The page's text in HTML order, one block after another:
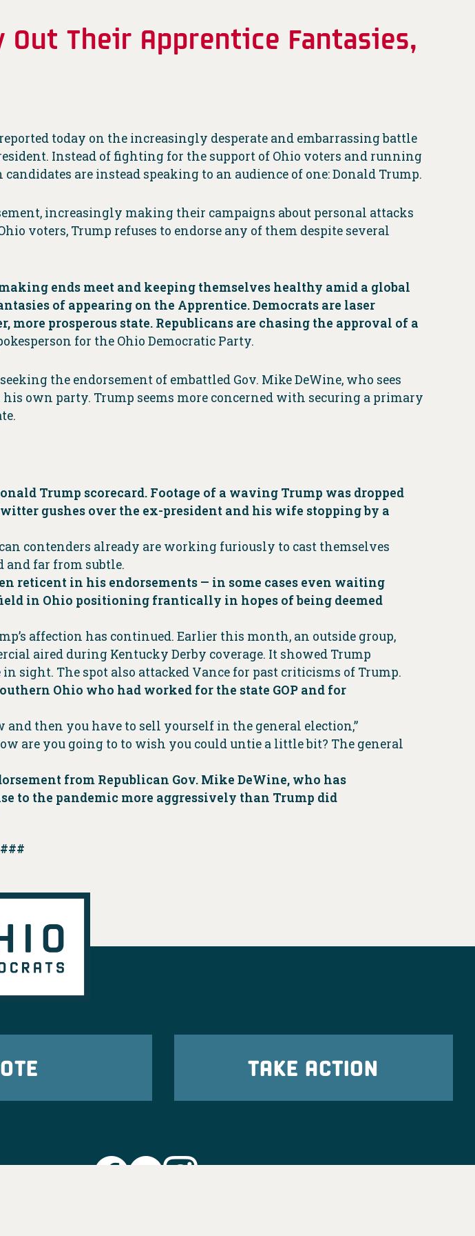
Out Their Apprentice Fantasies,
reported today on the increasingly desperate and embarrassing battle
Instead of fighting for the support of Ohio voters and running
are instead speaking to an audience of one: Donald Trump.
increasingly making their campaigns about personal attacks
voters, Trump refuses to endorse any of them despite several
ends meet and keeping themselves healthy amid a global
of appearing on the Apprentice. Democrats are laser
prosperous state. Republicans are chasing the approval of a
for the Ohio Democratic Party.
the endorsement of embattled Gov. Mike DeWine, who sees
own party. Trump seems more concerned with securing a primary
Trump scorecard. Footage of a waving Trump was dropped
gushes over the ex-president and his wife stopping by a
contenders already are working furiously to cast themselves
and far from subtle.
reticent in his endorsements — in some cases even waiting
in Ohio positioning frantically in hopes of being deemed
affection has continued. Earlier this month, an outside group,
aired during Kentucky Derby coverage. It showed Trump
sight. The spot also attacked Vance for past criticisms of Trump.
Ohio who had worked for the state GOP and for
then you have to sell yourself in the general election,”
are you going to to wish you could untie a little bit? The general
from Republican Gov. Mike DeWine, who has
to the pandemic more aggressively than Trump did
###
TAKE ACTION